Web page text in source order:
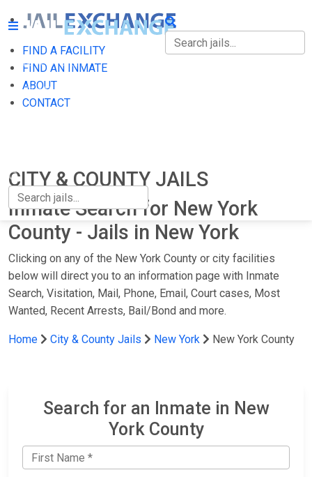
FIND A FACILITY
FIND AN INMATE
ABOUT
CONTACT
FIND A FACILITY
FIND AN INMATE
CITY & COUNTY JAILS
Inmate Search for New York
County - Jails in New York
Clicking on any of the New York County or city facilities
below will direct you to an information page with Inmate
Search, Visitation, Mail, Phone, Email, Court cases, Most
Wanted, Recent Arrests, Bail/Bond and more.
Home City & County Jails New York New York County
Search for an Inmate in New
York County